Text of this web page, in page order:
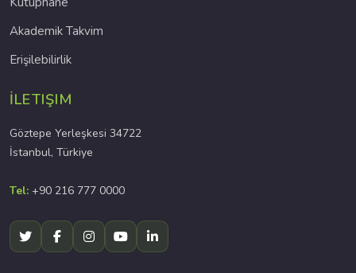
Akademik Takvim
Erişilebilirlik
İLETIŞIM
Göztepe Yerleşkesi 34722
İstanbul, Türkiye
Tel: +90 216 777 0000